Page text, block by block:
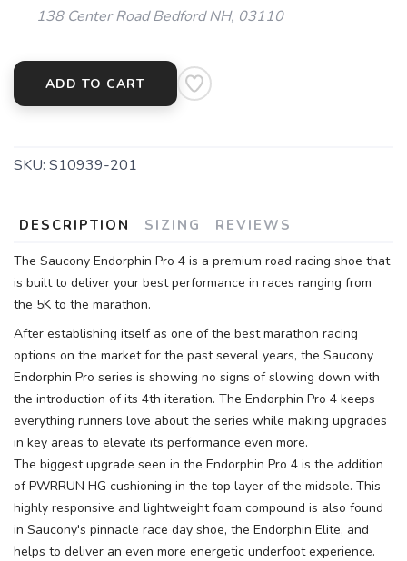
138 Center Road Bedford NH, 03110
ADD TO CART
SKU: S10939-201
DESCRIPTION SIZING REVIEWS
The Saucony Endorphin Pro 4 is a premium road racing shoe that
is built to deliver your best performance in races ranging from
the 5K to the marathon.
After establishing itself as one of the best marathon racing
options on the market for the past several years, the Saucony
Endorphin Pro series is showing no signs of slowing down with
the introduction of its 4th iteration. The Endorphin Pro 4 keeps
everything runners love about the series while making upgrades
in key areas to elevate its performance even more.
The biggest upgrade seen in the Endorphin Pro 4 is the addition
of PWRRUN HG cushioning in the top layer of the midsole. This
highly responsive and lightweight foam compound is also found
in Saucony's pinnacle race day shoe, the Endorphin Elite, and
helps to deliver an even more energetic underfoot experience.